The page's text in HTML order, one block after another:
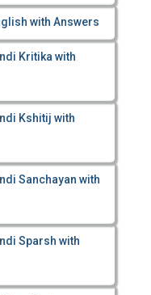
with Answers
Kritika with
Kshitij with
Sanchayan with
Sparsh with